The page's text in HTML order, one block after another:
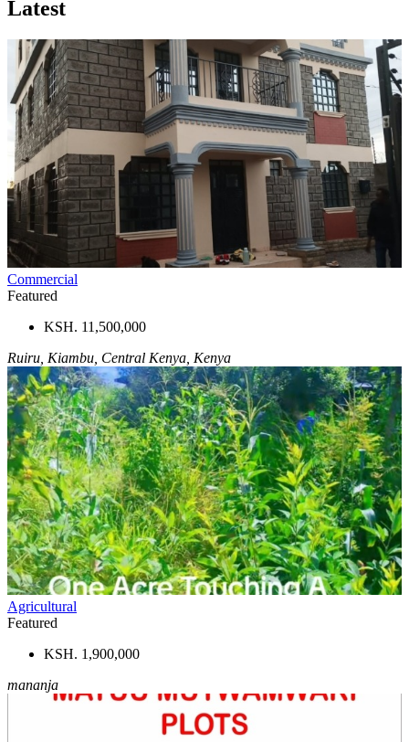
Latest
Commercial
Featured
KSH. 11,500,000
Ruiru, Kiambu, Central Kenya, Kenya
Agricultural
Featured
KSH. 1,900,000
mananja